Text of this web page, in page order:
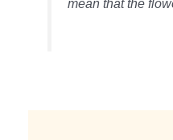
mean that the